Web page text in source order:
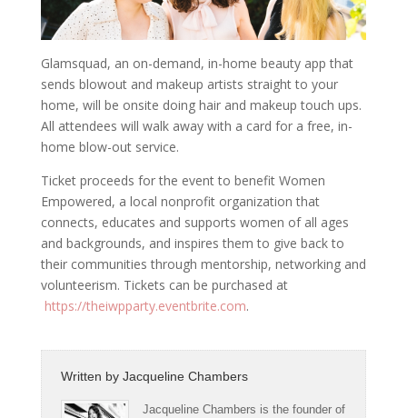
Glamsquad, an on-demand, in-home beauty app that
sends blowout and makeup artists straight to your
home, will be onsite doing hair and makeup touch ups.
All attendees will walk away with a card for a free, in-
home blow-out service.
Ticket proceeds for the event to benefit Women
Empowered, a local nonprofit organization that
connects, educates and supports women of all ages
and backgrounds, and inspires them to give back to
their communities through mentorship, networking and
volunteerism. Tickets can be purchased at
https://theiwpparty.eventbrite.com.
Written by Jacqueline Chambers
Jacqueline Chambers is the founder of